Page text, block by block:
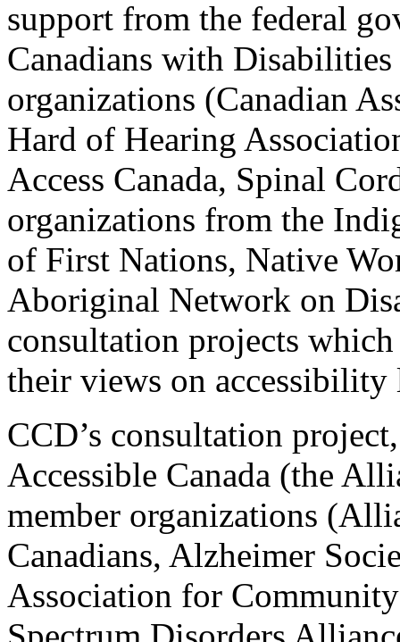
support from the federal
Canadians with
organizations (Canadian
Hard of Hearing
Access Canada, Spinal
organizations from the
of First Nations, Native
Aboriginal Network on
consultation projects
their views on accessibility
CCD’s consultation
Accessible Canada (the
member organizations
Canadians, Alzheimer
Association for